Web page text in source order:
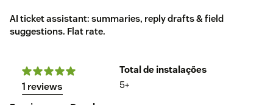
AI ticket assistant: summaries, reply drafts & field
suggestions. Flat rate.
1 reviews
Total de instalações
5+